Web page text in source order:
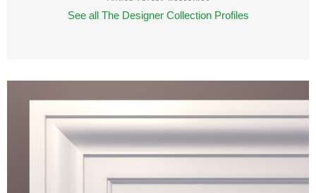
See all The Designer Collection Profiles